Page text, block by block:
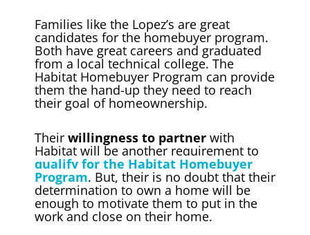
Families like the Lopez’s are great
candidates for the homebuyer program.
Both have great careers and graduated
from a local technical college. The
Habitat Homebuyer Program can provide
them the hand-up they need to reach
their goal of homeownership.
Their willingness to partner with
Habitat will be another requirement to
qualify for the Habitat Homebuyer
Program. But, their is no doubt that their
determination to own a home will be
enough to motivate them to put in the
work and close on their home.